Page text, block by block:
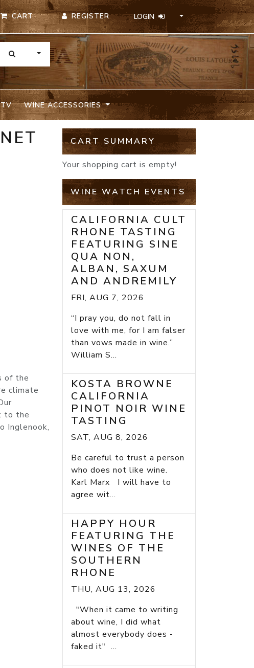
CART REGISTER LOGIN
TOGGLE DROPDOWN
WINE ACCESSORIES
of the
climate
to the
Inglenook,
CART SUMMARY
Your shopping cart is empty!
WINE WATCH EVENTS
CALIFORNIA CULT
RHONE TASTING
FEATURING SINE
QUA NON,
ALBAN, SAXUM
AND ANDREMILY
FRI, AUG 7, 2026
“I pray you, do not fall in
love with me, for I am falser
than vows made in wine.”
William S...
KOSTA BROWNE
CALIFORNIA
PINOT NOIR WINE
TASTING
SAT, AUG 8, 2026
Be careful to trust a person
who does not like wine.
Karl Marx I will have to
agree wit...
HAPPY HOUR
FEATURING THE
WINES OF THE
SOUTHERN
RHONE
THU, AUG 13, 2026
"When it came to writing
about wine, I did what
almost everybody does -
faked it" ...